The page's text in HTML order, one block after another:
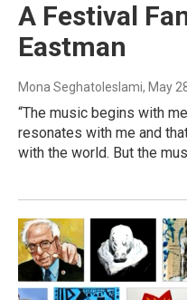
A Festival
Eastman
Mona Seghatoleslami, May
“The music begins with
resonates with me and
with the world. But the